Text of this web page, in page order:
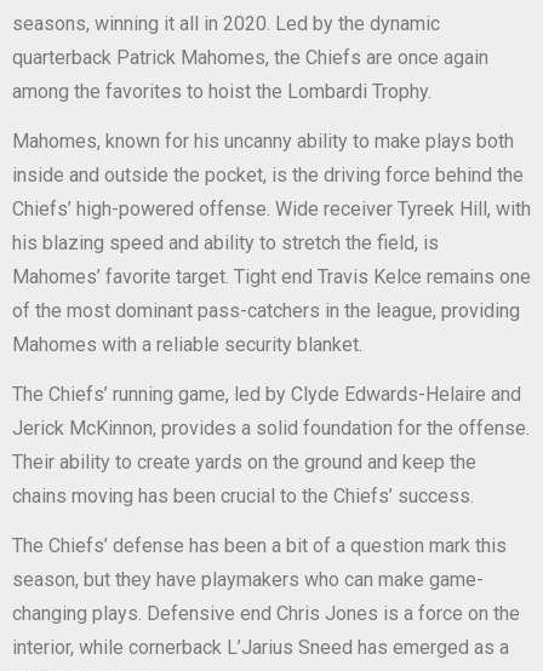
seasons, winning it all in 2020. Led by the dynamic
quarterback Patrick Mahomes, the Chiefs are once again
among the favorites to hoist the Lombardi Trophy.
Mahomes, known for his uncanny ability to make plays both
inside and outside the pocket, is the driving force behind the
Chiefs’ high-powered offense. Wide receiver Tyreek Hill, with
his blazing speed and ability to stretch the field, is
Mahomes’ favorite target. Tight end Travis Kelce remains one
of the most dominant pass-catchers in the league, providing
Mahomes with a reliable security blanket.
The Chiefs’ running game, led by Clyde Edwards-Helaire and
Jerick McKinnon, provides a solid foundation for the offense.
Their ability to create yards on the ground and keep the
chains moving has been crucial to the Chiefs’ success.
The Chiefs’ defense has been a bit of a question mark this
season, but they have playmakers who can make game-
changing plays. Defensive end Chris Jones is a force on the
interior, while cornerback L’Jarius Sneed has emerged as a